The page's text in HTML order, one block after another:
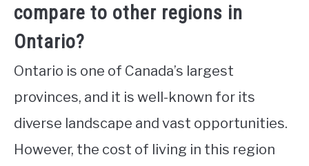
compare to other regions in
Ontario?
Ontario is one of Canada’s largest
provinces, and it is well-known for its
diverse landscape and vast opportunities.
However, the cost of living in this region